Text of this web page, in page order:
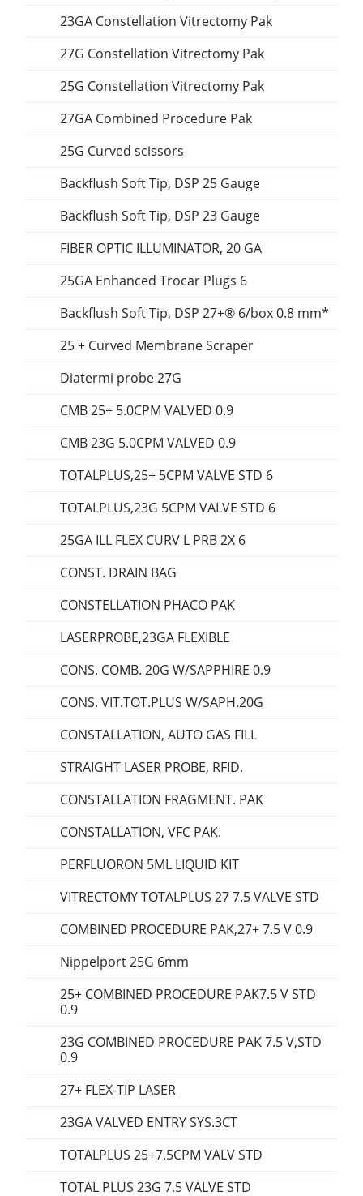
23GA Constellation Vitrectomy Pak
27G Constellation Vitrectomy Pak
25G Constellation Vitrectomy Pak
27GA Combined Procedure Pak
25G Curved scissors
Backflush Soft Tip, DSP 25 Gauge
Backflush Soft Tip, DSP 23 Gauge
FIBER OPTIC ILLUMINATOR, 20 GA
25GA Enhanced Trocar Plugs 6
Backflush Soft Tip, DSP 27+® 6/box 0.8 mm*
25 + Curved Membrane Scraper
Diatermi probe 27G
CMB 25+ 5.0CPM VALVED 0.9
CMB 23G 5.0CPM VALVED 0.9
TOTALPLUS,25+ 5CPM VALVE STD 6
TOTALPLUS,23G 5CPM VALVE STD 6
25GA ILL FLEX CURV L PRB 2X 6
CONST. DRAIN BAG
CONSTELLATION PHACO PAK
LASERPROBE,23GA FLEXIBLE
CONS. COMB. 20G W/SAPPHIRE 0.9
CONS. VIT.TOT.PLUS W/SAPH.20G
CONSTALLATION, AUTO GAS FILL
STRAIGHT LASER PROBE, RFID.
CONSTALLATION FRAGMENT. PAK
CONSTALLATION, VFC PAK.
PERFLUORON 5ML LIQUID KIT
VITRECTOMY TOTALPLUS 27 7.5 VALVE STD
COMBINED PROCEDURE PAK,27+ 7.5 V 0.9
Nippelport 25G 6mm
25+ COMBINED PROCEDURE PAK7.5 V STD
0.9
23G COMBINED PROCEDURE PAK 7.5 V,STD
0.9
27+ FLEX-TIP LASER
23GA VALVED ENTRY SYS.3CT
TOTALPLUS 25+7.5CPM VALV STD
TOTAL PLUS 23G 7.5 VALVE STD